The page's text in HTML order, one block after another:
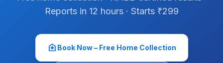
Reports in 12 hours · Starts ₹299
home_health Book Now – Free Home Collection